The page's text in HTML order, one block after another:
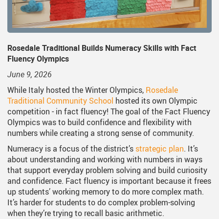
Documents
Strategic Plan 2025 -
Strategic Plan Stories
Enhancing Student
Accessibility Plan
Long-Range Facilities
Services
Middle School Information
One Campus
Summer Learning 2026
Feeding Futures Program
Reporting An AbsenceHomeschool And
Inclusive
Inclusive Schools
Volunteering
Rosedale Traditional Builds Numeracy Skills with Fact
Fluency Olympics
June 9, 2026
While Italy hosted the Winter Olympics, Rosedale
Traditional Community School hosted its own Olympic
competition - in fact fluency! The goal of the Fact Fluency
Olympics was to build confidence and flexibility with
numbers while creating a strong sense of community.
Numeracy is a focus of the district’s strategic plan. It’s
about understanding and working with numbers in ways
that support everyday problem solving and build curiosity
and confidence. Fact fluency is important because it frees
up students’ working memory to do more complex math.
It’s harder for students to do complex problem-solving
when they’re trying to recall basic arithmetic.